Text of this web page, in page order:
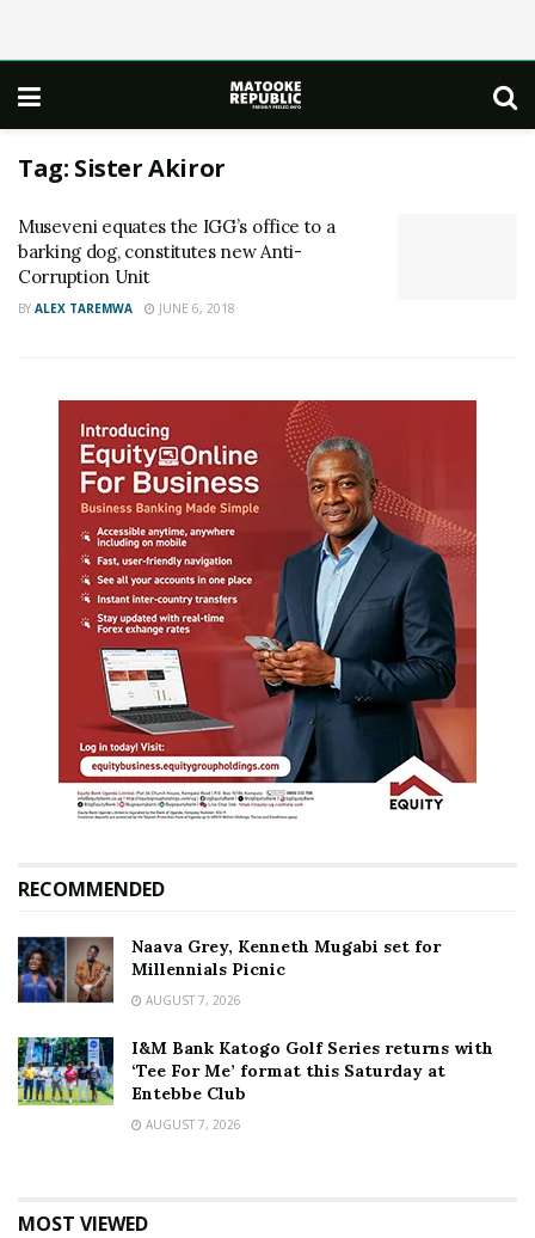
Tag: Sister Akiror
Museveni equates the IGG’s office to a
barking dog, constitutes new Anti-
Corruption Unit
BY ALEX TAREMWA JUNE 6, 2018
RECOMMENDED
Naava Grey, Kenneth Mugabi set for
Millennials Picnic
AUGUST 7, 2026
I&M Bank Katogo Golf Series returns with
‘Tee For Me’ format this Saturday at
Entebbe Club
AUGUST 7, 2026
MOST VIEWED